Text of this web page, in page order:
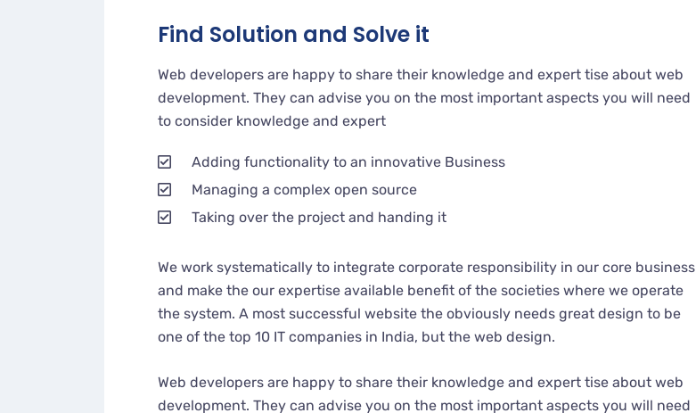
Find Solution and Solve it
Web developers are happy to share their knowledge and expert tise about web
development. They can advise you on the most important aspects you will need
to consider knowledge and expert
Adding functionality to an innovative Business
Managing a complex open source
Taking over the project and handing it
We work systematically to integrate corporate responsibility in our core business
and make the our expertise available benefit of the societies where we operate
the system. A most successful website the obviously needs great design to be
one of the top 10 IT companies in India, but the web design.
Web developers are happy to share their knowledge and expert tise about web
development. They can advise you on the most important aspects you will need